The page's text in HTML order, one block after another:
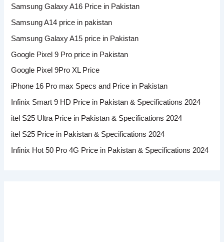
Samsung Galaxy A16 Price in Pakistan
Samsung A14 price in pakistan
Samsung Galaxy A15 price in Pakistan
Google Pixel 9 Pro price in Pakistan
Google Pixel 9Pro XL Price
iPhone 16 Pro max Specs and Price in Pakistan
Infinix Smart 9 HD Price in Pakistan & Specifications 2024
itel S25 Ultra Price in Pakistan & Specifications 2024
itel S25 Price in Pakistan & Specifications 2024
Infinix Hot 50 Pro 4G Price in Pakistan & Specifications 2024